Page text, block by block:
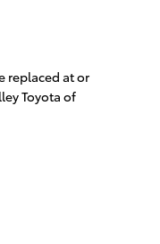
replaced at or
Toyota of